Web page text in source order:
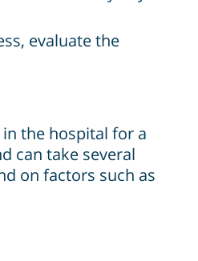
evaluate the
the hospital for a
can take several
on factors such as